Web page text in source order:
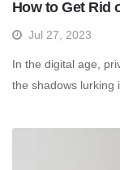
How to Get Rid
Jul 27, 2023
In the digital age,
the shadows lurking